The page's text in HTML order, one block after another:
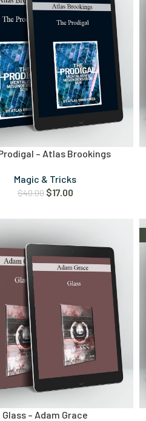
– Atlas Brookings
Magic & Tricks
$40.00 $17.00
Glass – Adam Grace